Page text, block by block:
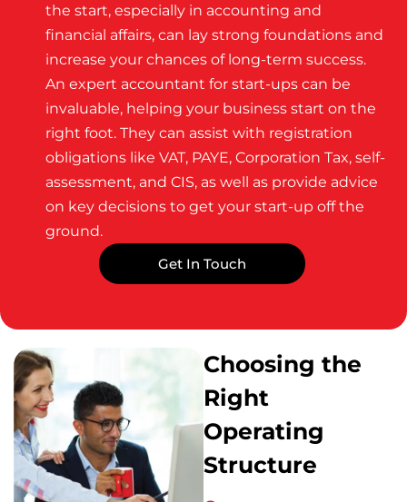
the start, especially in accounting and
financial affairs, can lay strong foundations and
increase your chances of long-term success.
An expert accountant for start-ups can be
invaluable, helping your business start on the
right foot. They can assist with registration
obligations like VAT, PAYE, Corporation Tax, self-
assessment, and CIS, as well as provide advice
on key decisions to get your start-up off the
ground.
Get In Touch
Choosing the
Right
Operating
Structure